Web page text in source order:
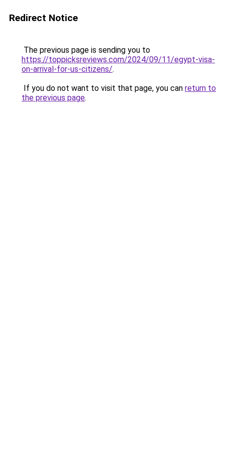
Redirect Notice
The previous page is sending you to
https://toppicksreviews.com/2024/09/11/egypt-visa-
on-arrival-for-us-citizens/.
If you do not want to visit that page, you can return to
the previous page.